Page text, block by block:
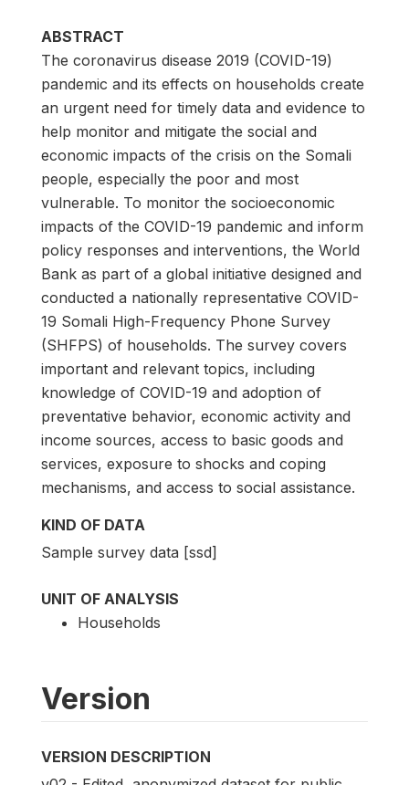
ABSTRACT
The coronavirus disease 2019 (COVID-19)
pandemic and its effects on households create
an urgent need for timely data and evidence to
help monitor and mitigate the social and
economic impacts of the crisis on the Somali
people, especially the poor and most
vulnerable. To monitor the socioeconomic
impacts of the COVID-19 pandemic and inform
policy responses and interventions, the World
Bank as part of a global initiative designed and
conducted a nationally representative COVID-
19 Somali High-Frequency Phone Survey
(SHFPS) of households. The survey covers
important and relevant topics, including
knowledge of COVID-19 and adoption of
preventative behavior, economic activity and
income sources, access to basic goods and
services, exposure to shocks and coping
mechanisms, and access to social assistance.
KIND OF DATA
Sample survey data [ssd]
UNIT OF ANALYSIS
Households
Version
VERSION DESCRIPTION